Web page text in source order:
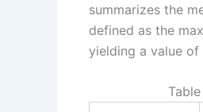
summarizes the
defined as the
yielding a value of